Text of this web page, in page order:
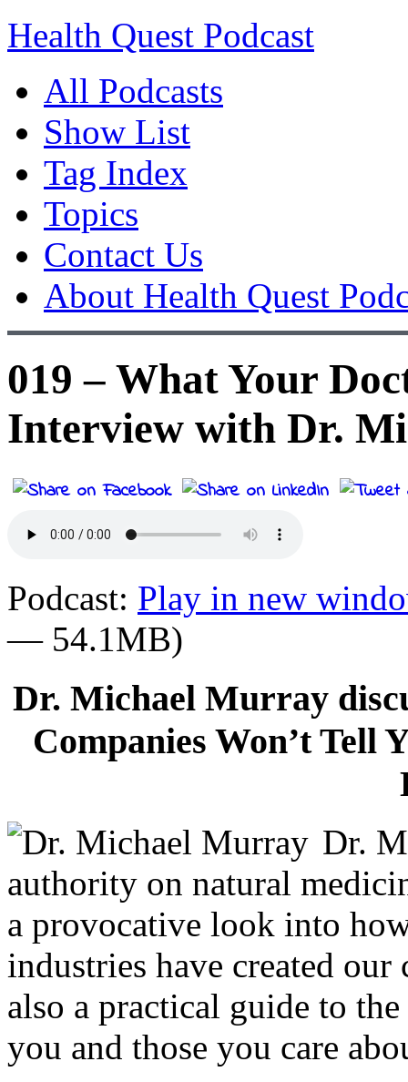
Health Quest Podcast
All Podcasts
Show List
Tag Index
Topics
Contact Us
About Health Quest
019 – What Your
Interview with Dr.
Podcast: Play in new
— 54.1MB)
Dr. Michael Murray
Companies Won’t Tell
Dr.
authority on natural
a provocative look into
industries have created
also a practical guide to
you and those you care